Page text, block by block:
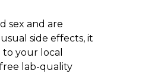
sex and are
side effects, it
your local
lab-quality